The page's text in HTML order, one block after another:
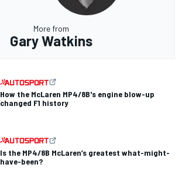
More from
Gary Watkins
How the McLaren MP4/8B's engine blow-up
changed F1 history
Is the MP4/8B McLaren’s greatest what-might-
have-been?